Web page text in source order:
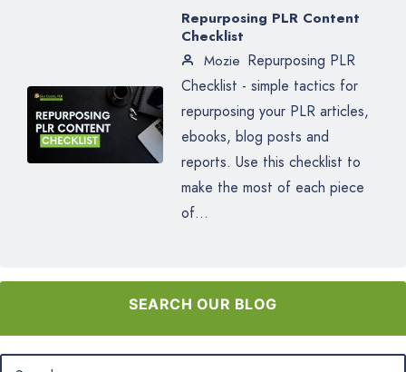
Repurposing PLR Content
Checklist
Mozie Repurposing PLR
Checklist - simple tactics for
repurposing your PLR articles,
ebooks, blog posts and
reports. Use this checklist to
make the most of each piece
of...
SEARCH OUR BLOG